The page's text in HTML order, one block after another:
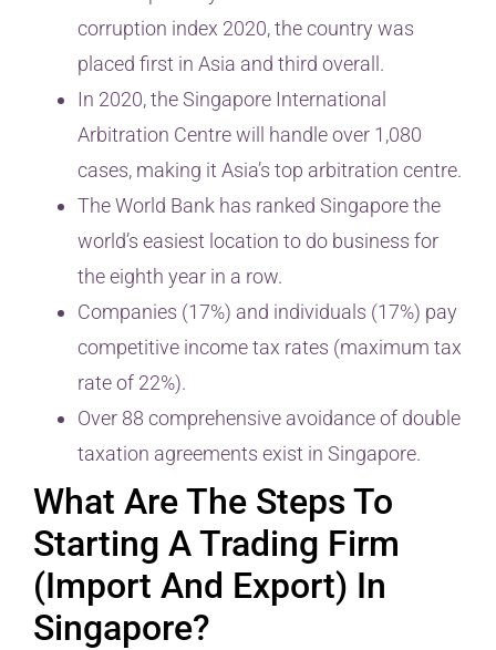
corruption index 2020, the country was
placed first in Asia and third overall.
In 2020, the Singapore International
Arbitration Centre will handle over 1,080
cases, making it Asia’s top arbitration centre.
The World Bank has ranked Singapore the
world’s easiest location to do business for
the eighth year in a row.
Companies (17%) and individuals (17%) pay
competitive income tax rates (maximum tax
rate of 22%).
Over 88 comprehensive avoidance of double
taxation agreements exist in Singapore.
What Are The Steps To
Starting A Trading Firm
(Import And Export) In
Singapore?